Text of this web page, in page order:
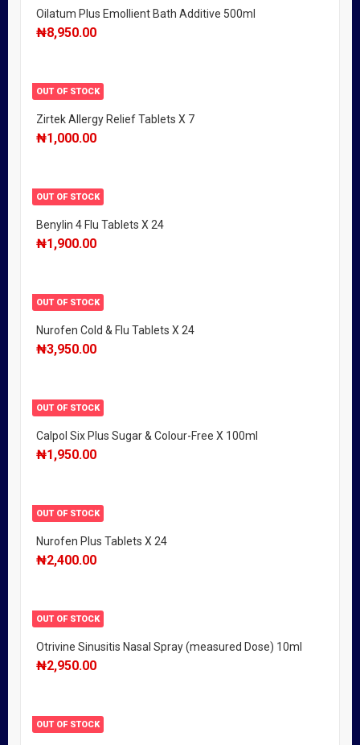
Oilatum Plus Emollient Bath Additive 500ml
₦8,950.00
OUT OF STOCK
Zirtek Allergy Relief Tablets X 7
₦1,000.00
OUT OF STOCK
Benylin 4 Flu Tablets X 24
₦1,900.00
OUT OF STOCK
Nurofen Cold & Flu Tablets X 24
₦3,950.00
OUT OF STOCK
Calpol Six Plus Sugar & Colour-Free X 100ml
₦1,950.00
OUT OF STOCK
Nurofen Plus Tablets X 24
₦2,400.00
OUT OF STOCK
Otrivine Sinusitis Nasal Spray (measured Dose) 10ml
₦2,950.00
OUT OF STOCK